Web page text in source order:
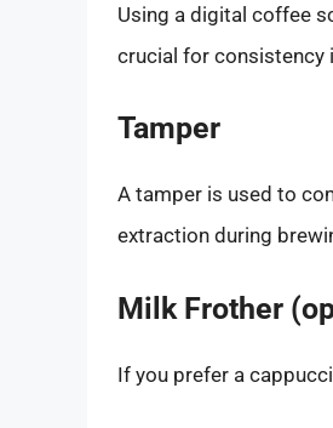
Using a digital coffee
crucial for consistency
Tamper
A tamper is used to
extraction during
Milk Frother
If you prefer a